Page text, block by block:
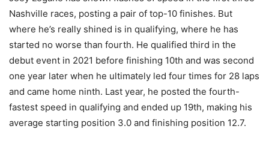
Nashville races, posting a pair of top-10 finishes. But
where he’s really shined is in qualifying, where he has
started no worse than fourth. He qualified third in the
debut event in 2021 before finishing 10th and was second
one year later when he ultimately led four times for 28 laps
and came home ninth. Last year, he posted the fourth-
fastest speed in qualifying and ended up 19th, making his
average starting position 3.0 and finishing position 12.7.